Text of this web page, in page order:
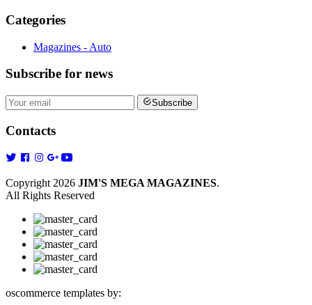
Categories
Magazines - Auto
Subscribe for news
Subscribe
Contacts
Copyright 2026 JIM'S MEGA MAGAZINES.
All Rights Reserved
oscommerce templates by: